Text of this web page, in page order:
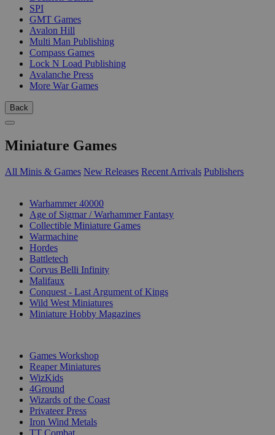
SPI
GMT Games
Avalon Hill
Multi Man Publishing
Compass Games
Lock N Load Publishing
Avalanche Press
More War Games
Back
Miniature Games
All Minis & Games New Releases Recent Arrivals Publishers
Warhammer 40000
Age of Sigmar / Warhammer Fantasy
Collectible Miniature Games
Warmachine
Hordes
Battletech
Corvus Belli Infinity
Malifaux
Conquest - Last Argument of Kings
Wild West Miniatures
Miniature Hobby Magazines
Games Workshop
Reaper Miniatures
WizKids
4Ground
Wizards of the Coast
Privateer Press
Iron Wind Metals